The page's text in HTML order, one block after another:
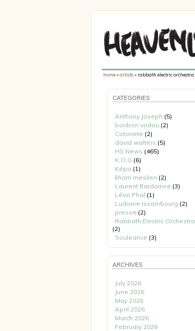
CATEGORIES
Anthony Joseph (5)
bonbon vodou (2)
Cotonete (2)
david walters (5)
HS News (465)
K.O.G (6)
Képa (1)
kham meslien (2)
Laurent Bardainne (3)
Léon Phal (1)
Ludivine Issambourg (2)
presse (2)
Rabbath Electric Orchestra
(2)
Souleance (3)
ARCHIVES
July 2026
June 2026
May 2026
April 2026
March 2026
February 2026
home»artists» rabbath electric orchestra